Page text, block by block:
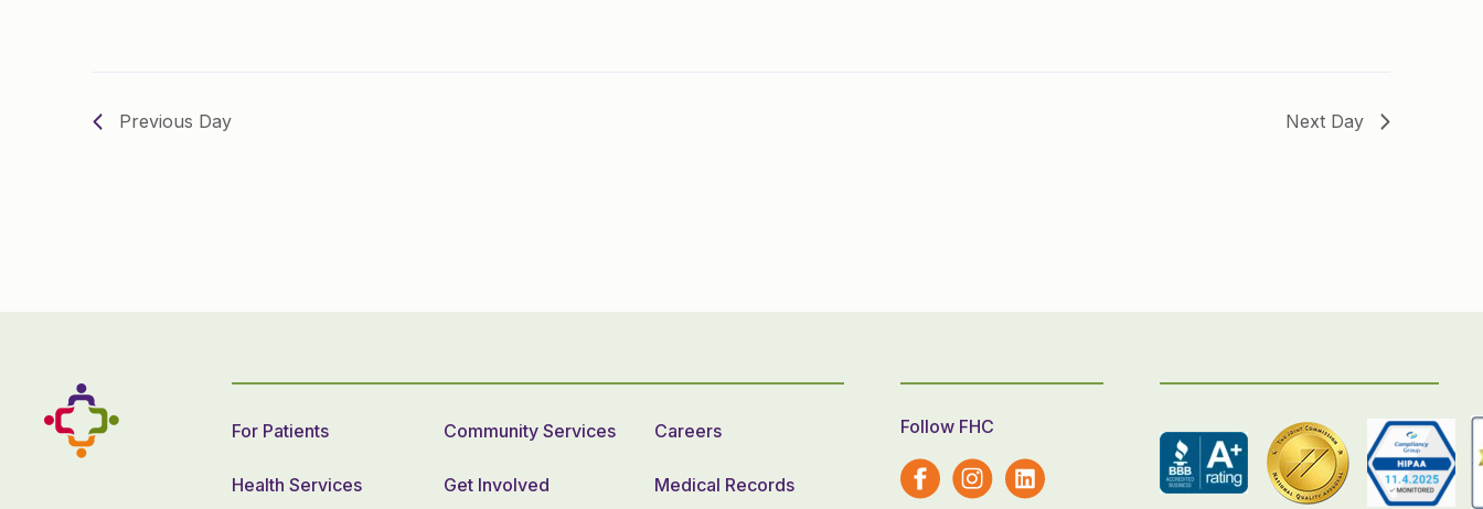
Previous Day Next Day
For Patients Community Services Careers
Health Services Get Involved Medical Records
Follow FHC